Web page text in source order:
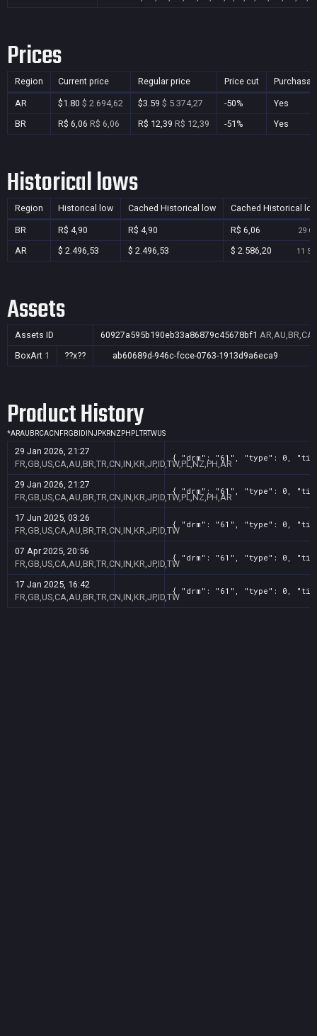
Prices
Region Current price Regular price Price cut
AR $1.80 $ 2.694,62 $3.59 $ 5.374,27 -50%
Yes
BR
R$ 6,06 R$ 6,06 R$ 12,39 R$ 12,39 -51% Yes
Historical lows
Region Historical low Cached Historical low Cached Historical
BR R$ 4,90 R$ 4,90 R$ 6,06 29
AR $ 2.496,53 $ 2.496,53 $ 2.586,20 11
Assets
Assets ID 60927a595b190eb33a86879c45678bf1
BoxArt 1 ??x?? ab60689d-946c-fcce-0763-1913d9a6eca9
Product History
*ARAU BRCACN FRGB ID INJPKRNZ PH PLTRTWUS
29 Jan 2026, 21:27
FR,GB,US,CA,AU,BR,TR,CN,IN,KR,JP,ID,TW,PL,NZ,PH,AR
{ "drm": "61", "type": 0,
29 Jan 2026, 21:27
FR,GB,US,CA,AU,BR,TR,CN,IN,KR,JP,ID,TW,PL,NZ,PH,AR
{ "drm": "61", "type": 0,
17 Jun 2025, 03:26
FR,GB,US,CA,AU,BR,TR,CN,IN,KR,JP,ID,TW
{ "drm": "61", "type": 0,
07 Apr 2025, 20:56
FR,GB,US,CA,AU,BR,TR,CN,IN,KR,JP,ID,TW
{ "drm": "61", "type": 0,
17 Jan 2025, 16:42
FR,GB,US,CA,AU,BR,TR,CN,IN,KR,JP,ID,TW
{ "drm": "61", "type": 0,